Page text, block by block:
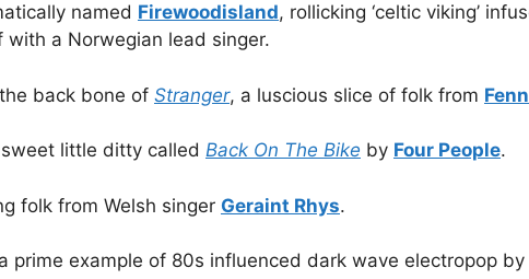
named Firewoodisland, rollicking ‘celtic viking’
with a Norwegian lead singer.
back bone of Stranger, a luscious slice of folk from
little ditty called Back On The Bike by Four People.
folk from Welsh singer Geraint Rhys.
prime example of 80s influenced dark wave electropop by